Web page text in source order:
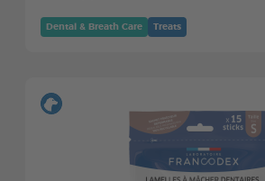
Dental & Breath Care Treats